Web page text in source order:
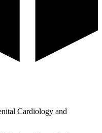
Cardiology and